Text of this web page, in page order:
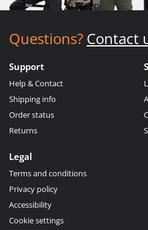
Questions? Contact
Support
Help & Contact
Shipping info
Order status
Returns
Legal
Terms and conditions
Privacy policy
Accessibility
Cookie settings